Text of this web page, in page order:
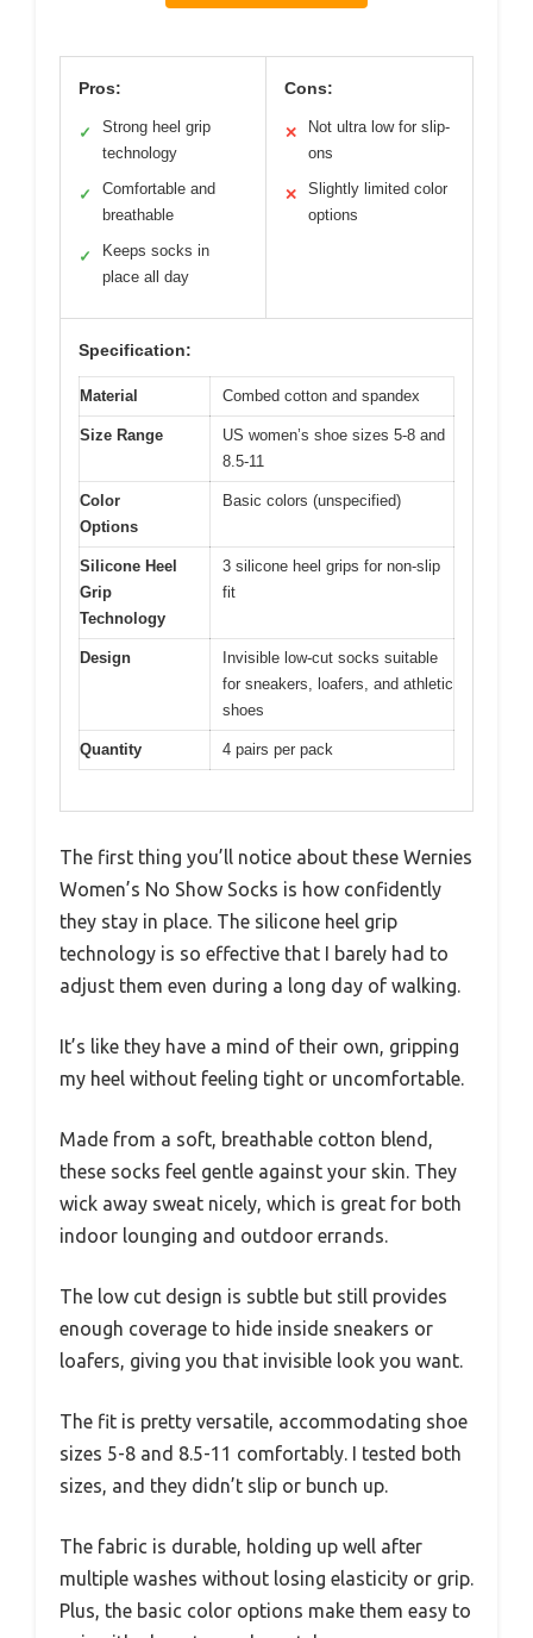
Pros:
✓
Strong heel grip
technology
✓
Comfortable and
breathable
✓
Keeps socks in
place all day
Cons:
✕
Not ultra low for slip-
ons
✕
Slightly limited color
options
Specification:
Material Combed cotton and spandex
Size Range
US women’s shoe sizes 5-8 and
8.5-11
Color
Options
Basic colors (unspecified)
Silicone Heel
Grip
Technology
3 silicone heel grips for non-slip
fit
Design
Invisible low-cut socks suitable
for sneakers, loafers, and athletic
shoes
Quantity 4 pairs per pack
The first thing you’ll notice about these Wernies
Women’s No Show Socks is how confidently
they stay in place. The silicone heel grip
technology is so effective that I barely had to
adjust them even during a long day of walking.
It’s like they have a mind of their own, gripping
my heel without feeling tight or uncomfortable.
Made from a soft, breathable cotton blend,
these socks feel gentle against your skin. They
wick away sweat nicely, which is great for both
indoor lounging and outdoor errands.
The low cut design is subtle but still provides
enough coverage to hide inside sneakers or
loafers, giving you that invisible look you want.
The fit is pretty versatile, accommodating shoe
sizes 5-8 and 8.5-11 comfortably. I tested both
sizes, and they didn’t slip or bunch up.
The fabric is durable, holding up well after
multiple washes without losing elasticity or grip.
Plus, the basic color options make them easy to